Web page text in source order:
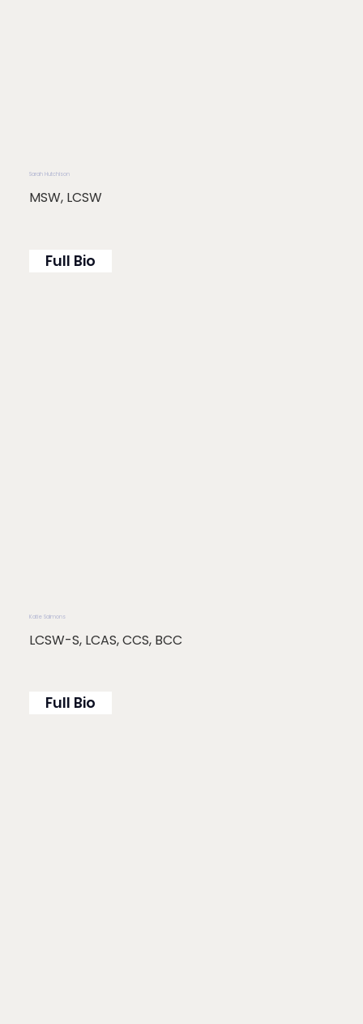
Full Bio
MSW, LCSW
Sarah Hutchison
Full Bio
LCSW-S, LCAS, CCS, BCC
Katie Salmons